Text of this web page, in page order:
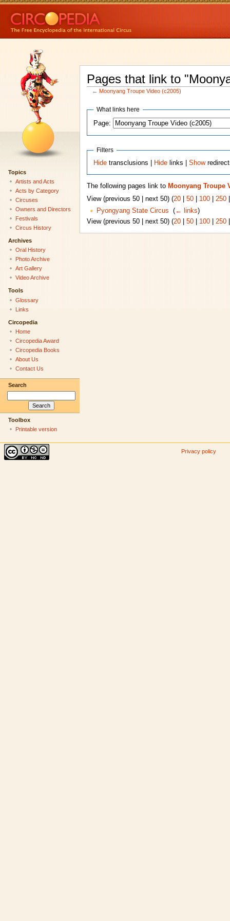
Pages that link to
← Moonyang Troupe Video (c2005)
What links here
Page:
Filters
Hide transclusions | Hide links |Show
The following pages link to Moonyang Troupe
View (previous 50 | next 50) (20| 50| 100| 250
Pyongyang State Circus
(← links)
View (previous 50 | next 50) (20| 50| 100| 250
Topics
Artists and Acts
Acts by Category
Circuses
Owners and Directors
Festivals
Circus History
Archives
Oral History
Photo Archive
Art Gallery
Video Archive
Tools
Glossary
Links
Circopedia
Home
Circopedia Award
Circopedia Books
About Us
Contact Us
Search
Toolbox
Printable version
Privacy policy